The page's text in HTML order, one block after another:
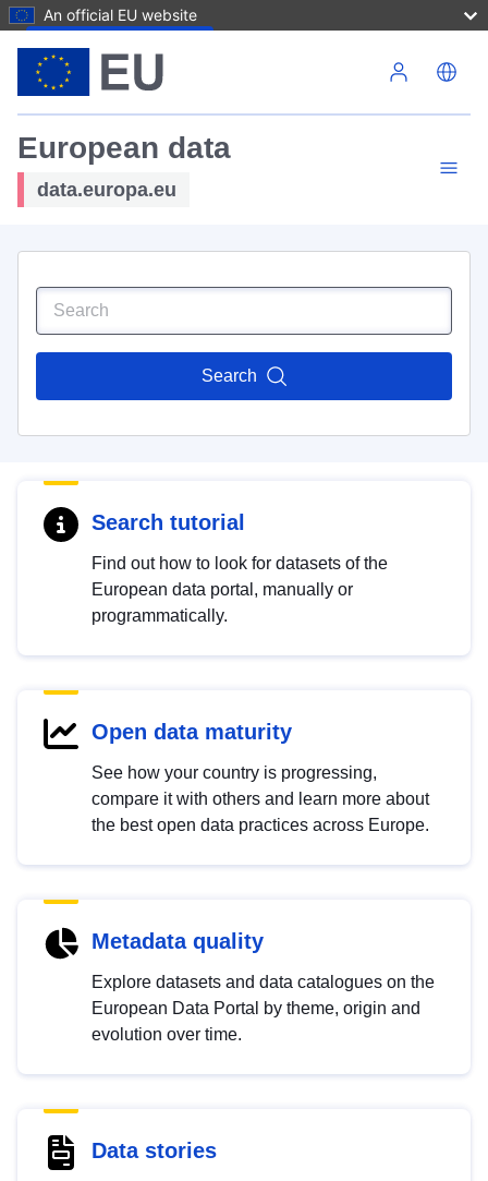
An official EU website
European data
data.europa.eu
Search
Search tutorial
Find out how to look for datasets of the
European data portal, manually or
programmatically.
Open data maturity
See how your country is progressing,
compare it with others and learn more about
the best open data practices across Europe.
Metadata quality
Explore datasets and data catalogues on the
European Data Portal by theme, origin and
evolution over time.
Data stories